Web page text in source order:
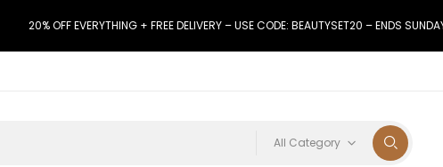
20% OFF EVERYTHING + FREE DELIVERY – USE CODE: BEAUTYSET20 – ENDS
All Category